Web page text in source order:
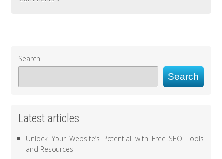
Search
Search
Latest articles
Unlock Your Website’s Potential with Free SEO Tools
and Resources